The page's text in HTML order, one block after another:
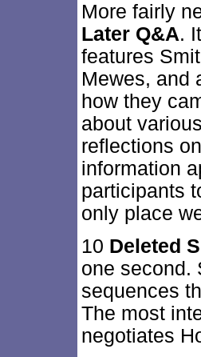
More fairly
Later Q&A.
features
Mewes, and
how they
about
reflections
information
participants
only place
10 Deleted
one second.
sequences
The most
negotiates